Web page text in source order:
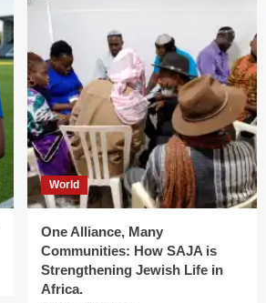
World
One Alliance, Many
Communities: How SAJA is
Strengthening Jewish Life in
Africa.